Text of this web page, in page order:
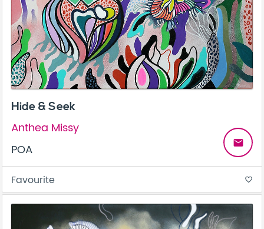
Hide & Seek
Anthea Missy
POA
email
Favourite favorite_border